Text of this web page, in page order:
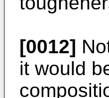
[0012]
it would